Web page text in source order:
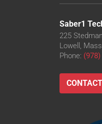
Saber1
225
Lowell,
Phone: